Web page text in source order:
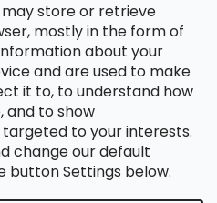
may store or retrieve
mostly in the form of
about your
and are used to make
it to, to understand how
and to show
to your interests.
change our default
button Settings below.